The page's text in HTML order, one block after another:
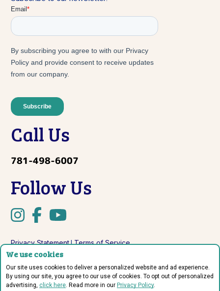
Call Us
781-498-6007
Follow Us
Privacy Statement|Terms of Service
Do Not Sell or Share My Personal Information
We use cookies
Our site uses cookies to deliver a personalized website and ad experience.
By using our site, you agree to our use of cookies. To opt out of personalized
advertising, click here. Read more in our Privacy Policy.